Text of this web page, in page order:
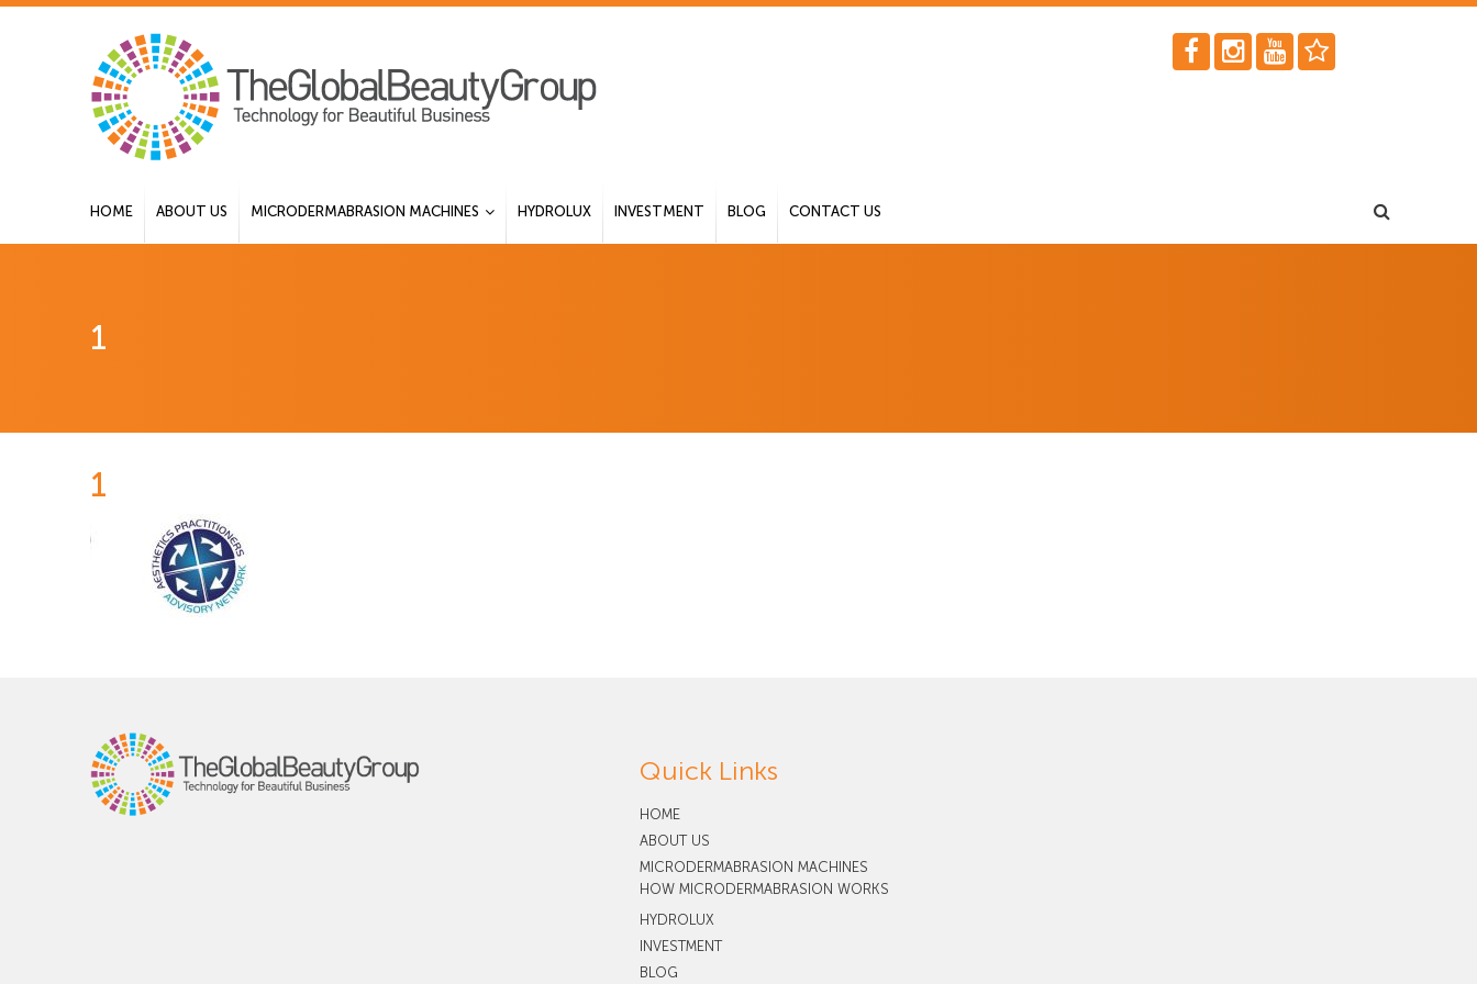
HOME ABOUT US MICRODERMABRASION MACHINES HYDROLUX INVESTMENT BLOG CONTACT US
1
1
Quick Links
HOME
ABOUT US
MICRODERMABRASION MACHINES
HOW MICRODERMABRASION WORKS
HYDROLUX
INVESTMENT
BLOG